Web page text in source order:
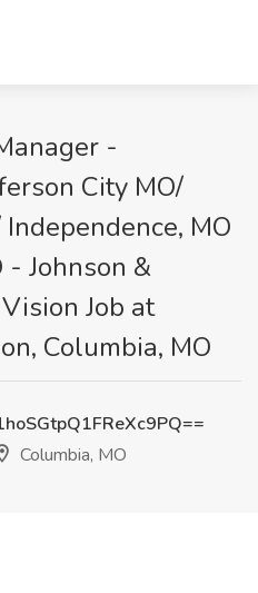
-
City MO/
MO
- Johnson &
Job at
Columbia, MO
Columbia, MO